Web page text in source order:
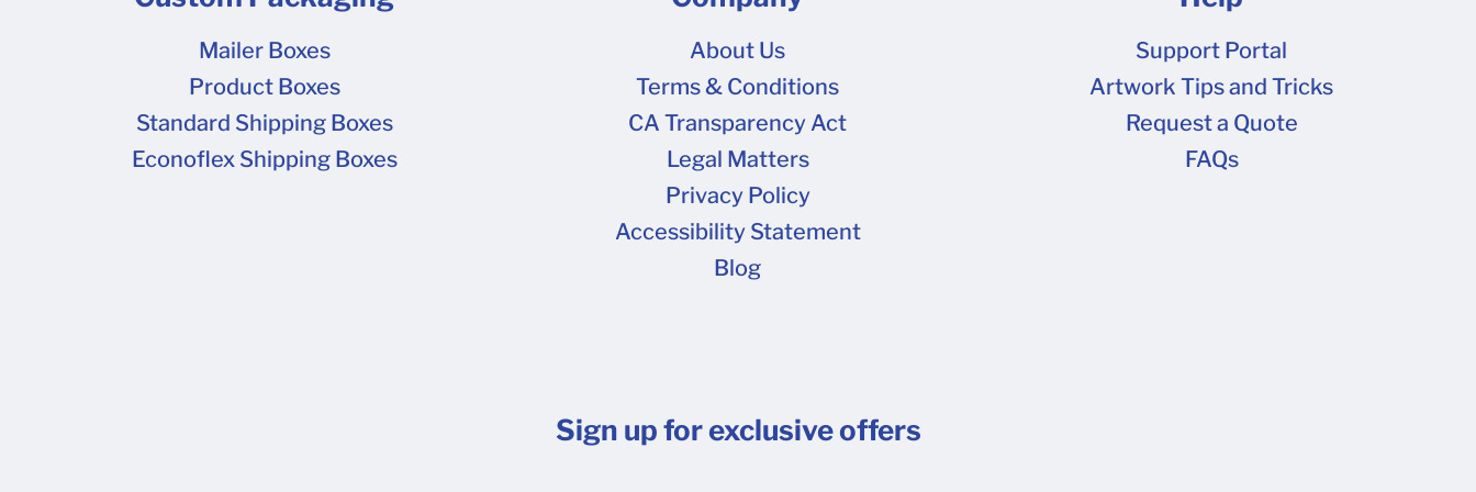
Mailer Boxes
Product Boxes
Standard Shipping Boxes
Econoflex Shipping Boxes
About Us
Terms & Conditions
CA Transparency Act
Legal Matters
Privacy Policy
Accessibility Statement
Blog
Support Portal
Artwork Tips and Tricks
Request a Quote
FAQs
Sign up for exclusive offers